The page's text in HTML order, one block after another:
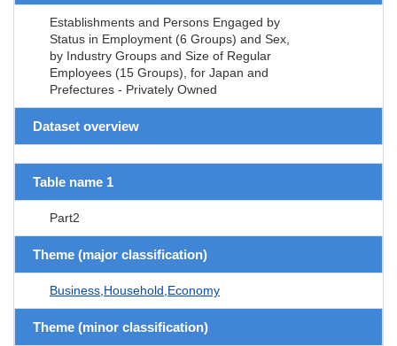
Establishments and Persons Engaged by
Status in Employment (6 Groups) and Sex,
by Industry Groups and Size of Regular
Employees (15 Groups), for Japan and
Prefectures - Privately Owned
Dataset overview
Table name 1
Part2
Theme (major classification)
Business,Household,Economy
Theme (minor classification)